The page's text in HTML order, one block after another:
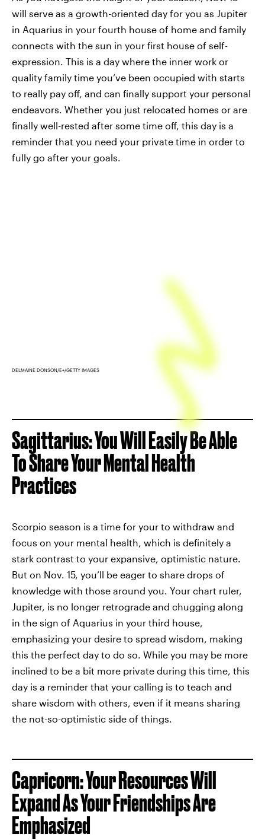
will serve as a growth-oriented day for you as Jupiter
in Aquarius in your fourth house of home and family
connects with the sun in your first house of self-
expression. This is a day where the inner work or
quality family time you’ve been occupied with starts
to really pay off, and can finally support your personal
endeavors. Whether you just relocated homes or are
finally well-rested after some time off, this day is a
reminder that you need your private time in order to
fully go after your goals.
DELMAINE DONSON/E+/GETTY IMAGES
Sagittarius: You Will Easily Be Able
To Share Your Mental Health
Practices
Scorpio season is a time for your to withdraw and
focus on your mental health, which is definitely a
stark contrast to your expansive, optimistic nature.
But on Nov. 15, you’ll be eager to share drops of
knowledge with those around you. Your chart ruler,
Jupiter, is no longer retrograde and chugging along
in the sign of Aquarius in your third house,
emphasizing your desire to spread wisdom, making
this the perfect day to do so. While you may be more
inclined to be a bit more private during this time, this
day is a reminder that your calling is to teach and
share wisdom with others, even if it means sharing
the not-so-optimistic side of things.
Capricorn: Your Resources Will
Expand As Your Friendships Are
Emphasized